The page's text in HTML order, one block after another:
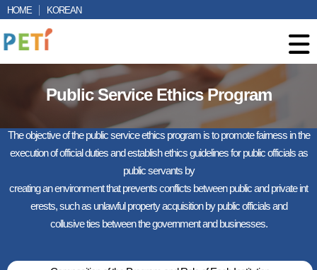
HOME KOREAN
Public Service Ethics Program
The objective of the public service ethics program is to promote fairness in the
execution of official duties and establish ethics guidelines for public officials as
public servants by
creating an environment that prevents conflicts between public and private int
erests, such as unlawful property acquisition by public officials and
collusive ties between the government and businesses.